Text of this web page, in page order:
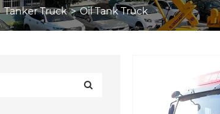
Tanker Truck Oil Tank Truck